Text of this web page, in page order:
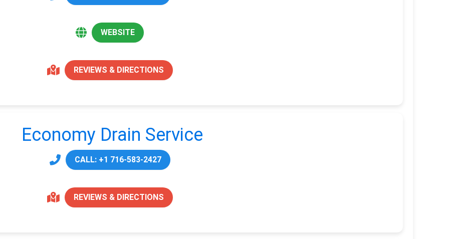
WEBSITE
REVIEWS & DIRECTIONS
Economy Drain Service
CALL: +1 716-583-2427
REVIEWS & DIRECTIONS